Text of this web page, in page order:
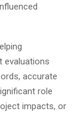
evaluations
accurate
role
impacts, or